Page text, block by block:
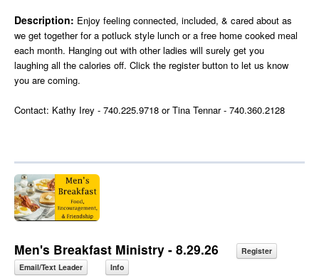
Description: Enjoy feeling connected, included, & cared about as
we get together for a potluck style lunch or a free home cooked meal
each month. Hanging out with other ladies will surely get you
laughing all the calories off. Click the register button to let us know
you are coming.
Contact: Kathy Irey - 740.225.9718 or Tina Tennar - 740.360.2128
Men's Breakfast Ministry - 8.29.26
Register
Email/Text Leader
Info